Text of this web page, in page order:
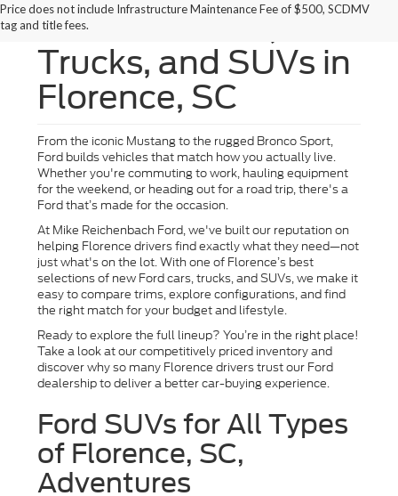
Price does not include Infrastructure Maintenance Fee of $500, SCDMV
tag and title fees.
New Ford Cars,
Trucks, and SUVs in
Florence, SC
From the iconic Mustang to the rugged Bronco Sport,
Ford builds vehicles that match how you actually live.
Whether you're commuting to work, hauling equipment
for the weekend, or heading out for a road trip, there's a
Ford that’s made for the occasion.
At Mike Reichenbach Ford, we've built our reputation on
helping Florence drivers find exactly what they need—not
just what's on the lot. With one of Florence’s best
selections of new Ford cars, trucks, and SUVs, we make it
easy to compare trims, explore configurations, and find
the right match for your budget and lifestyle.
Ready to explore the full lineup? You’re in the right place!
Take a look at our competitively priced inventory and
discover why so many Florence drivers trust our Ford
dealership to deliver a better car-buying experience.
Ford SUVs for All Types
of Florence, SC,
Adventures